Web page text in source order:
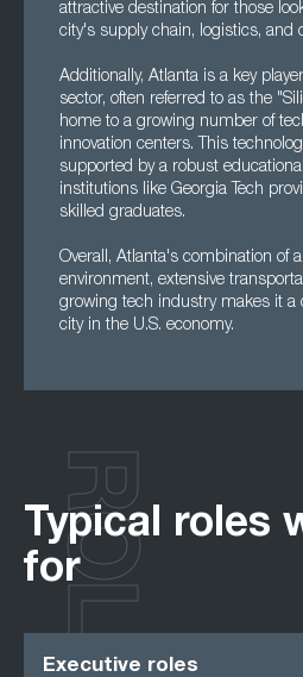
attractive destination for those
city's supply chain, logistics, and
Additionally, Atlanta is a key
sector, often referred to as the
home to a growing number of
innovation centers. This
supported by a robust
institutions like Georgia Tech
skilled graduates.
Overall, Atlanta's combination of
environment, extensive
growing tech industry makes it a
city in the U.S. economy.
Typical roles
for
Executive roles
ROLES